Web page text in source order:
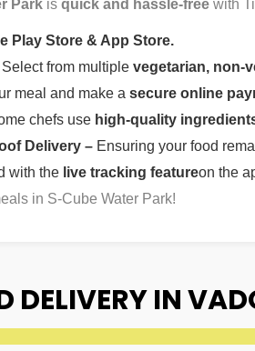
Park is quick and hassle-free with
Play Store & App Store.
Select from multiple vegetarian, non-
meal and make a secure online
chefs use high-quality
Delivery – Ensuring your food
with the live tracking featureon the
in S-Cube Water Park!
DELIVERY IN